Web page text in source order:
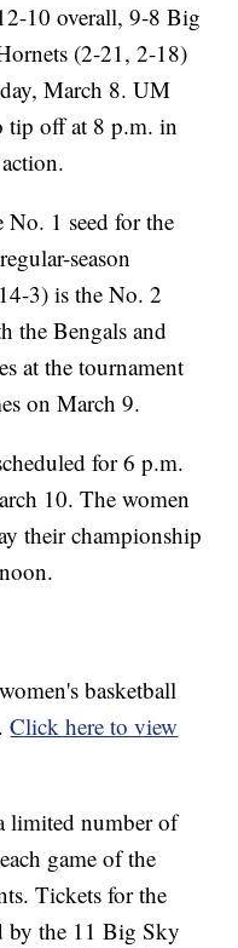
10 overall, 9-8 Big
(2-21, 2-18)
March 8. UM
tip off at 8 p.m. in
1 seed for the
season
3) is the No. 2
the Bengals and
at the tournament
on March 9.
for 6 p.m.
10. The women
their championship
basketball
Click here to view
limited number of
game of the
Tickets for the
by the 11 Big Sky